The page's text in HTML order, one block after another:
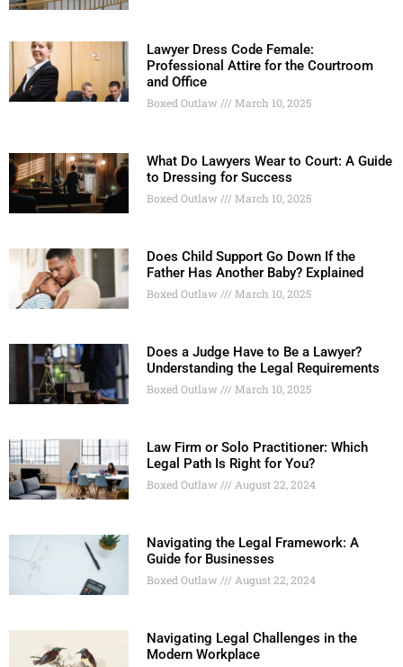
Lawyer Dress Code Female:
Professional Attire for the Courtroom
and Office
Boxed Outlaw March 10, 2025
What Do Lawyers Wear to Court: A Guide
to Dressing for Success
Boxed Outlaw March 10, 2025
Does Child Support Go Down If the
Father Has Another Baby? Explained
Boxed Outlaw March 10, 2025
Does a Judge Have to Be a Lawyer?
Understanding the Legal Requirements
Boxed Outlaw March 10, 2025
Law Firm or Solo Practitioner: Which
Legal Path Is Right for You?
Boxed Outlaw August 22, 2024
Navigating the Legal Framework: A
Guide for Businesses
Boxed Outlaw August 22, 2024
Navigating Legal Challenges in the
Modern Workplace